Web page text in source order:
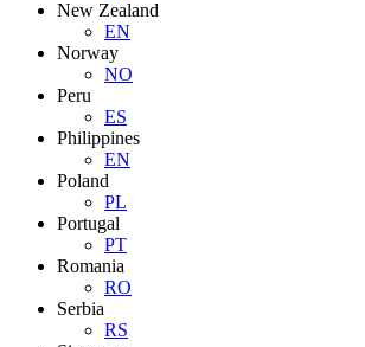
New Zealand
EN
Norway
NO
Peru
ES
Philippines
EN
Poland
PL
Portugal
PT
Romania
RO
Serbia
RS